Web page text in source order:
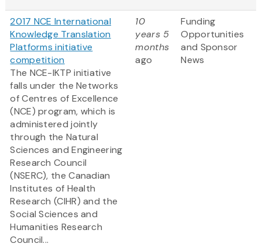
2017 NCE International
Knowledge Translation
Platforms initiative
competition
The NCE-IKTP initiative
falls under the Networks
of Centres of Excellence
(NCE) program, which is
administered jointly
through the Natural
Sciences and Engineering
Research Council
(NSERC), the Canadian
Institutes of Health
Research (CIHR) and the
Social Sciences and
Humanities Research
Council...
10
years 5
months
ago
Funding
Opportunities
and Sponsor
News